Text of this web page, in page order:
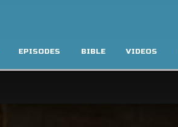
EPISODES BIBLE VIDEOS